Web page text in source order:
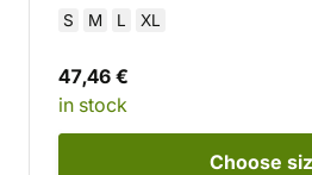
S M L XL
47,46 €
in stock
Choose